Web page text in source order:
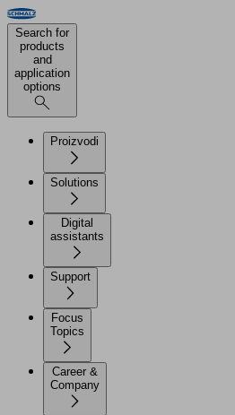
Search for
products
and
application
options
Proizvodi
Solutions
Digital
assistants
Support
Focus
Topics
Career &
Company